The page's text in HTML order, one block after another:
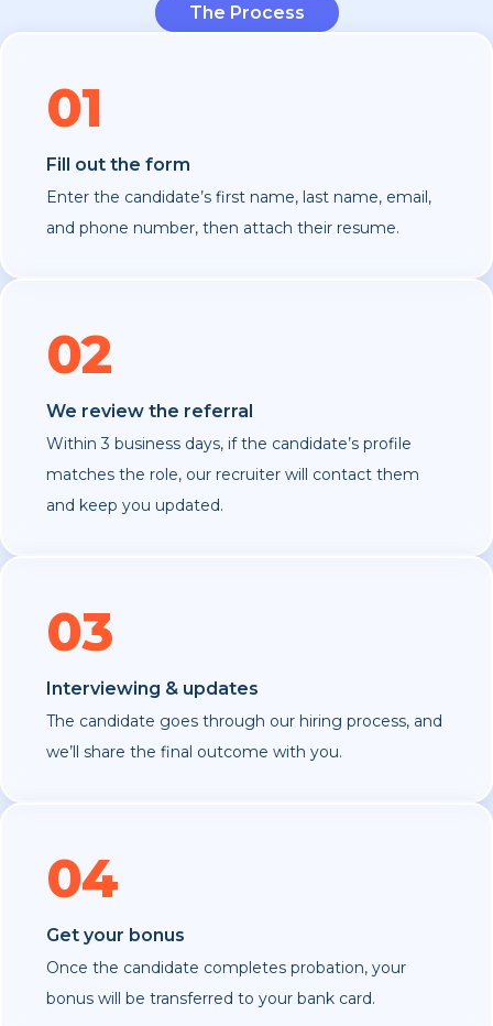
The Process
01
Fill out the form
Enter the candidate’s first name, last name, email,
and phone number, then attach their resume.
02
We review the referral
Within 3 business days, if the candidate’s profile
matches the role, our recruiter will contact them
and keep you updated.
03
Interviewing & updates
The candidate goes through our hiring process, and
we’ll share the final outcome with you.
04
Get your bonus
Once the candidate completes probation, your
bonus will be transferred to your bank card.